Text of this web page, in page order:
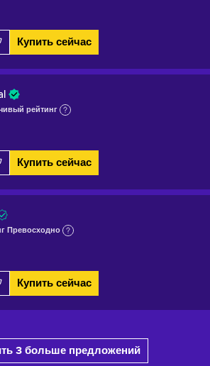
Купить сейчас
рейтинг
Купить сейчас
Превосходно
Купить сейчас
3 больше предложений